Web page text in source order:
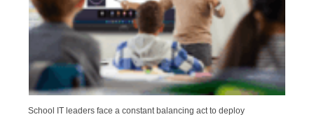
School IT leaders face a constant balancing act to deploy